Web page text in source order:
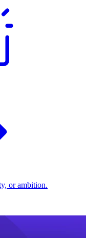
or ambition.